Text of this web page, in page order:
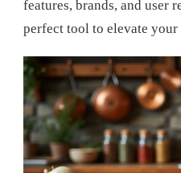
features, brands, and user
perfect tool to elevate your